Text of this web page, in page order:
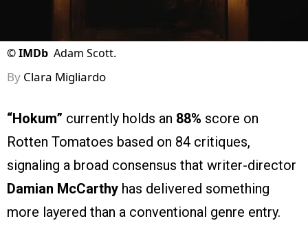
©IMDb Adam Scott.
By Clara Migliardo
“Hokum” currently holds an 88% score on
Rotten Tomatoes based on 84 critiques,
signaling a broad consensus that writer-director
Damian McCarthy has delivered something
more layered than a conventional genre entry.